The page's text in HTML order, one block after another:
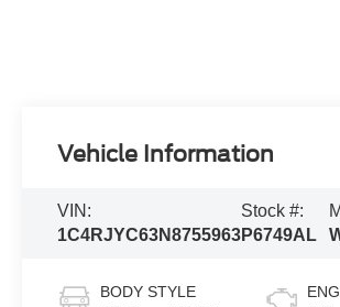
Vehicle Information
VIN:
1C4RJYC63N8755963
Stock #:
P6749AL
BODY STYLE